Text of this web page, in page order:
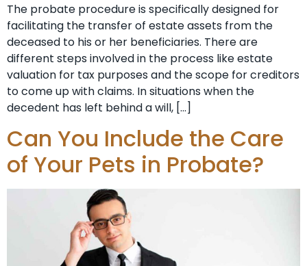
The probate procedure is specifically designed for
facilitating the transfer of estate assets from the
deceased to his or her beneficiaries. There are
different steps involved in the process like estate
valuation for tax purposes and the scope for creditors
to come up with claims. In situations when the
decedent has left behind a will, […]
Can You Include the Care
of Your Pets in Probate?